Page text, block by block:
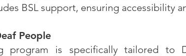
BSL support, ensuring accessibility
People
program is specifically tailored to